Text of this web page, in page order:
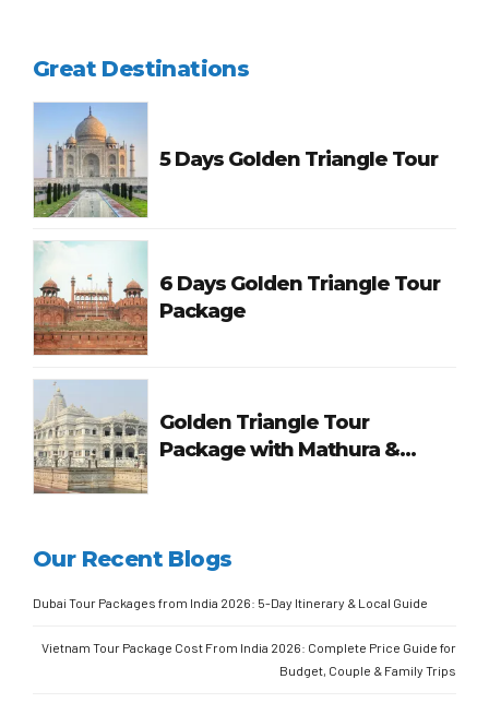
Great Destinations
5 Days Golden Triangle Tour
6 Days Golden Triangle Tour
Package
Golden Triangle Tour
Package with Mathura &
Our Recent Blogs
Dubai Tour Packages from India 2026: 5-Day Itinerary & Local Guide
Vietnam Tour Package Cost From India 2026: Complete Price Guide for
Budget, Couple & Family Trips